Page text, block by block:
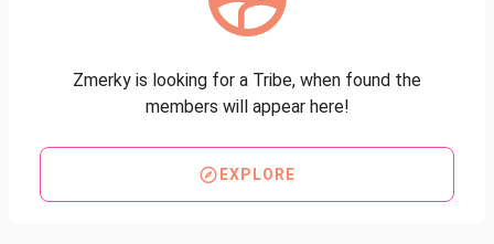
Zmerky is looking for a Tribe, when found the
members will appear here!
EXPLORE